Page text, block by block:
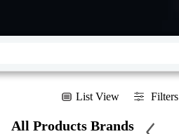
List View Filters
All Products Brands